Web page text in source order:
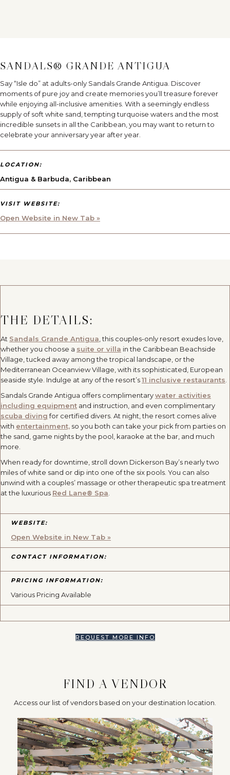
SANDALS® GRANDE ANTIGUA
Say “Isle do” at adults-only Sandals Grande Antigua. Discover
moments of pure joy and create memories you’ll treasure forever
while enjoying all-inclusive amenities. With a seemingly endless
supply of soft white sand, tempting turquoise waters and the most
incredible sunsets in all the Caribbean, you may want to return to
celebrate your anniversary year after year.
LOCATION:
Antigua & Barbuda, Caribbean
VISIT WEBSITE:
Open Website in New Tab »
THE DETAILS:
At Sandals Grande Antigua , this couples-only resort exudes love,
whether you choose a suite or villa in the Caribbean Beachside
Village, tucked away among the tropical landscape, or the
Mediterranean Oceanview Village, with its sophisticated, European
seaside style. Indulge at any of the resort’s11 inclusive restaurants
Sandals Grande Antigua offers complimentarywater activities
including equipment and instruction, and even complimentary
scuba divingfor certified divers. At night, the resort comes alive
with entertainment, so you both can take your pick from parties on
the sand, game nights by the pool, karaoke at the bar, and much
more.
When ready for downtime, stroll down Dickerson Bay’s nearly two
miles of white sand or dip into one of the six pools. You can also
unwind with a couples’ massage or other therapeutic spa treatment
at the luxurious Red Lane® Spa
WEBSITE:
Open Website in New Tab »
CONTACT INFORMATION:
PRICING INFORMATION:
Various Pricing Available
REQUEST MORE INFO
FIND A VENDOR
Access our list of vendors based on your destination location.